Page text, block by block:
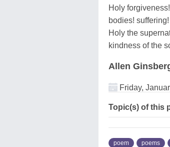
Holy
bodies!
Holy the
kindness of the
Allen
Friday,
Topic(s) of this
poem poems